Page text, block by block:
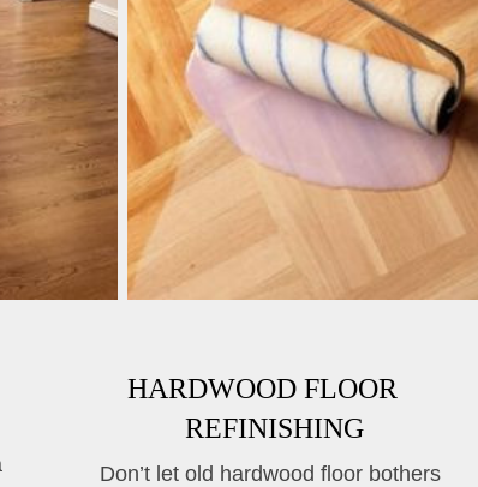
HARDWOOD FLOOR
REFINISHING
Don’t let old hardwood floor bothers